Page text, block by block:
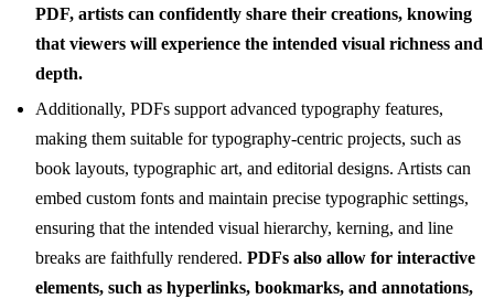
PDF, artists can confidently share their creations, knowing
that viewers will experience the intended visual richness and
depth.
Additionally, PDFs support advanced typography features,
making them suitable for typography-centric projects, such as
book layouts, typographic art, and editorial designs. Artists can
embed custom fonts and maintain precise typographic settings,
ensuring that the intended visual hierarchy, kerning, and line
breaks are faithfully rendered. PDFs also allow for interactive
elements, such as hyperlinks, bookmarks, and annotations,